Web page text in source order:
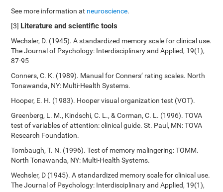
See more information at neuroscience.
[3] Literature and scientific tools
Wechsler, D. (1945). A standardized memory scale for clinical use.
The Journal of Psychology: Interdisciplinary and Applied, 19(1),
87-95
Conners, C. K. (1989). Manual for Conners’ rating scales. North
Tonawanda, NY: Multi-Health Systems.
Hooper, E. H. (1983). Hooper visual organization test (VOT).
Greenberg, L. M., Kindschi, C. L., & Corman, C. L. (1996). TOVA
test of variables of attention: clinical guide. St. Paul, MN: TOVA
Research Foundation.
Tombaugh, T. N. (1996). Test of memory malingering: TOMM.
North Tonawanda, NY: Multi-Health Systems.
Wechsler, D (1945). A standardized memory scale for clinical use.
The Journal of Psychology: Interdisciplinary and Applied, 19(1),